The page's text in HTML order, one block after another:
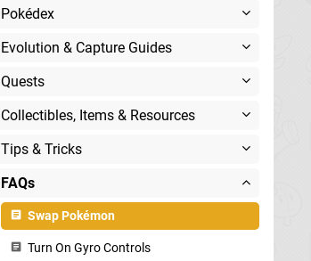
Pokédex
Evolution & Capture Guides
Quests
Collectibles, Items & Resources
Tips & Tricks
FAQs
Swap Pokémon
Turn On Gyro Controls